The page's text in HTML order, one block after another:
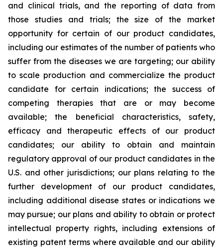
and clinical trials, and the reporting of data from
those studies and trials; the size of the market
opportunity for certain of our product candidates,
including our estimates of the number of patients who
suffer from the diseases we are targeting; our ability
to scale production and commercialize the product
candidate for certain indications; the success of
competing therapies that are or may become
available; the beneficial characteristics, safety,
efficacy and therapeutic effects of our product
candidates; our ability to obtain and maintain
regulatory approval of our product candidates in the
U.S. and other jurisdictions; our plans relating to the
further development of our product candidates,
including additional disease states or indications we
may pursue; our plans and ability to obtain or protect
intellectual property rights, including extensions of
existing patent terms where available and our ability